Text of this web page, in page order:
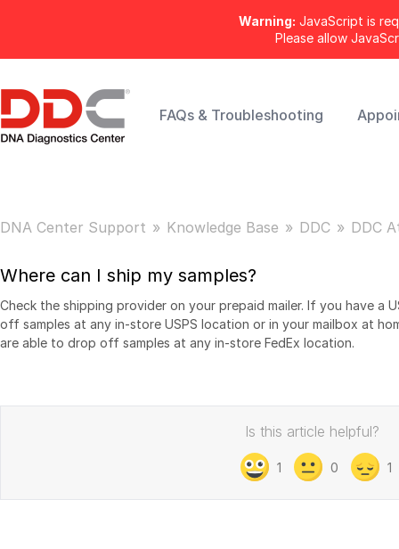
Warning: JavaScript is
Please allow
FAQs & Troubleshooting
DNA Center Support Knowledge Base DDC DDC
Where can I ship my samples?
Check the shipping provider on your prepaid mailer. If you have a
off samples at any in-store USPS location or in your mailbox at
are able to drop off samples at any in-store FedEx location.
Is this article helpful?
1 0 1